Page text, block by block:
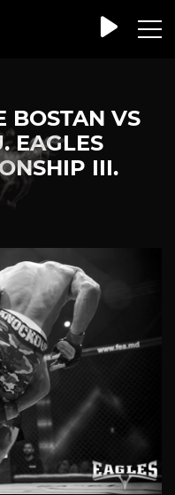
BOSTAN VS
EAGLES
III.